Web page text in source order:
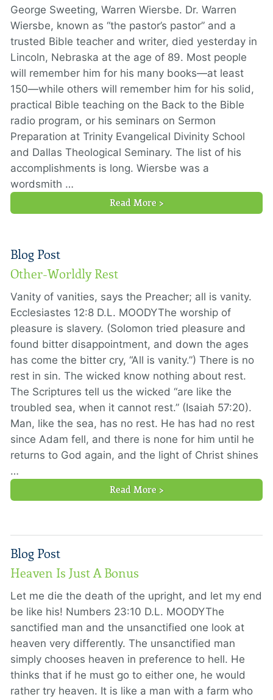
George Sweeting, Warren Wiersbe. Dr. Warren
Wiersbe, known as “the pastor’s pastor” and a
trusted Bible teacher and writer, died yesterday in
Lincoln, Nebraska at the age of 89. Most people
will remember him for his many books—at least
150—while others will remember him for his solid,
practical Bible teaching on the Back to the Bible
radio program, or his seminars on Sermon
Preparation at Trinity Evangelical Divinity School
and Dallas Theological Seminary. The list of his
accomplishments is long. Wiersbe was a
wordsmith …
Read More >
Blog Post
Other-Worldly Rest
Vanity of vanities, says the Preacher; all is vanity.
Ecclesiastes 12:8 D.L. MOODYThe worship of
pleasure is slavery. (Solomon tried pleasure and
found bitter disappointment, and down the ages
has come the bitter cry, “All is vanity.”) There is no
rest in sin. The wicked know nothing about rest.
The Scriptures tell us the wicked “are like the
troubled sea, when it cannot rest.” (Isaiah 57:20).
Man, like the sea, has no rest. He has had no rest
since Adam fell, and there is none for him until he
returns to God again, and the light of Christ shines
…
Read More >
Blog Post
Heaven Is Just A Bonus
Let me die the death of the upright, and let my end
be like his! Numbers 23:10 D.L. MOODYThe
sanctified man and the unsanctified one look at
heaven very differently. The unsanctified man
simply chooses heaven in preference to hell. He
thinks that if he must go to either one, he would
rather try heaven. It is like a man with a farm who